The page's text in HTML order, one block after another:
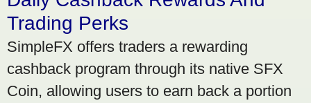
Trading Perks
SimpleFX offers traders a rewarding
cashback program through its native SFX
Coin, allowing users to earn back a portion